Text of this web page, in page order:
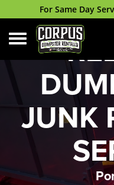
For Same Day
Toggle navigation
JUNK